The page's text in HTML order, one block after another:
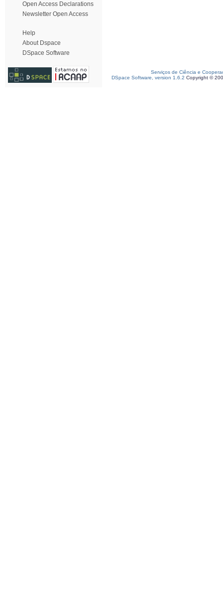
Open Access Declarations
Newsletter Open Access
Help
About Dspace
DSpace Software
Serviços de Ciência e
DSpace Software, version 1.6.2 Copyright ©